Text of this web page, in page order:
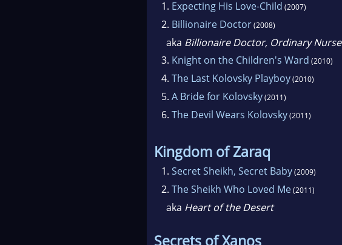
1. Expecting His Love-Child (2007)
2. Billionaire Doctor(2008)
aka Billionaire Doctor, Ordinary Nurse
3. Knight on the Children's Ward (2010)
4. The Last Kolovsky Playboy(2010)
5. A Bride for Kolovsky(2011)
6. The Devil Wears Kolovsky(2011)
Kingdom of Zaraq
1. Secret Sheikh, Secret Baby(2009)
2. The Sheikh Who Loved Me(2011)
aka Heart of the Desert
Secrets of Xanos